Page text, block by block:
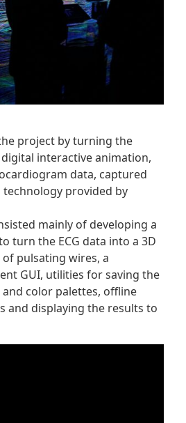
project by turning the
interactive animation,
data, captured
provided by
mainly of developing a
turn the ECG data into a 3D
pulsating wires, a
GUI, utilities for saving the
color palettes, offline
and displaying the results to